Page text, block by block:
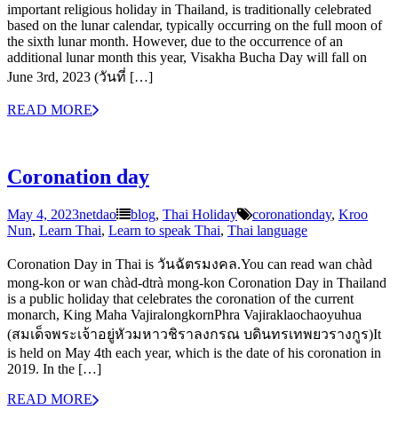
important religious holiday in Thailand, is traditionally celebrated
based on the lunar calendar, typically occurring on the full moon of
the sixth lunar month. However, due to the occurrence of an
additional lunar month this year, Visakha Bucha Day will fall on
June 3rd, 2023 (วันที่ […]
READ MORE
Coronation day
May 4, 2023netdao blog, Thai Holiday coronationday, Kroo
Nun, Learn Thai, Learn to speak Thai, Thai language
Coronation Day in Thai is วันฉัตรมงคล.You can read wan chàd
mong-kon or wan chàd-dtrà mong-kon Coronation Day in Thailand
is a public holiday that celebrates the coronation of the current
monarch, King Maha VajiralongkornPhra Vajiraklaochaoyuhua
(สมเด็จพระเจ้าอยู่หัวมหาวชิราลงกรณ บดินทรเทพยวรางกูร)It
is held on May 4th each year, which is the date of his coronation in
2019. In the […]
READ MORE